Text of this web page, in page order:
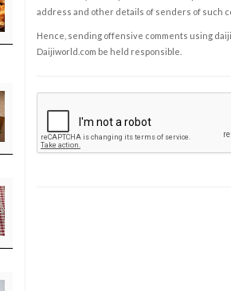
address and other details of senders of such
Hence, sending offensive comments using
Daijiworld.com be held responsible.